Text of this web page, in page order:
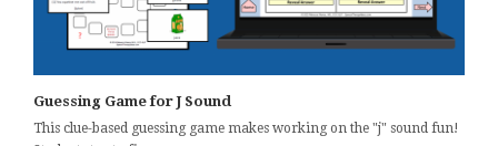
Guessing Game for J Sound
This clue-based guessing game makes working on the "j" sound fun!